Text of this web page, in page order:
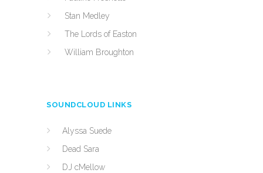
Stan Medley
The Lords of Easton
William Broughton
SOUNDCLOUD LINKS
Alyssa Suede
Dead Sara
DJ cMellow